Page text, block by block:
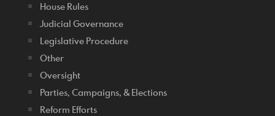
House Rules
Judicial Governance
Legislative Procedure
Other
Oversight
Parties, Campaigns, & Elections
Reform Efforts